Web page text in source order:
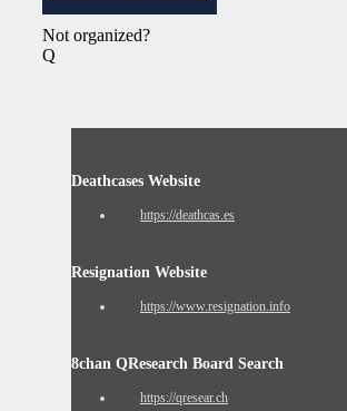
Not organized?
Q
Deathcases Website
https://deathcas.es
Resignation Website
https://www.resignation.info
8chan QResearch Board Search
https://qresear.ch